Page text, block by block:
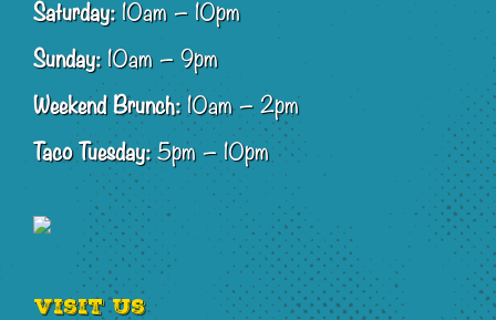
Saturday:10am – 10pm
Sunday:10am – 9pm
Weekend Brunch:10am – 2pm
Taco Tuesday:5pm – 10pm
Visit Us